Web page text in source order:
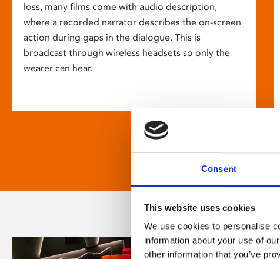
Consent
This website uses cookies
We use cookies to personalise
information about your use of
other information that you’ve
loss, many films come with audio description,
where a recorded narrator describes the on-screen
action during gaps in the dialogue. This is
broadcast through wireless headsets so only the
wearer can hear.